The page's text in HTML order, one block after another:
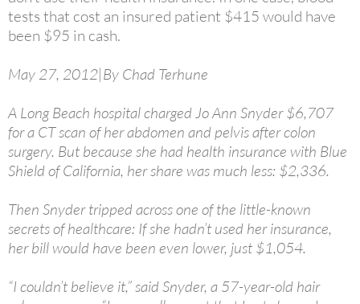
tests that cost an insured patient $415 would have
been $95 in cash.
May 27, 2012|By Chad Terhune
A Long Beach hospital charged Jo Ann Snyder $6,707
for a CT scan of her abdomen and pelvis after colon
surgery. But because she had health insurance with Blue
Shield of California, her share was much less: $2,336.
Then Snyder tripped across one of the little-known
secrets of healthcare: If she hadn’t used her insurance,
her bill would have been even lower, just $1,054.
“I couldn’t believe it,” said Snyder, a 57-year-old hair